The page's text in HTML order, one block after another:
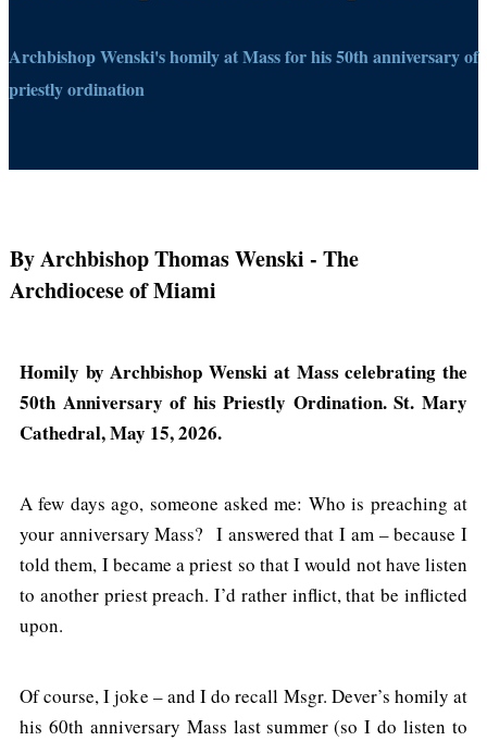
Archbishop Wenski's homily at Mass for his 50th anniversary of
priestly ordination
By Archbishop Thomas Wenski - The
Archdiocese of Miami
Homily by Archbishop Wenski at Mass celebrating the
50th Anniversary of his Priestly Ordination. St. Mary
Cathedral, May 15, 2026.
A few days ago, someone asked me: Who is preaching at
your anniversary Mass? I answered that I am – because I
told them, I became a priest so that I would not have listen
to another priest preach. I’d rather inflict, that be inflicted
upon.
Of course, I joke – and I do recall Msgr. Dever’s homily at
his 60th anniversary Mass last summer (so I do listen to